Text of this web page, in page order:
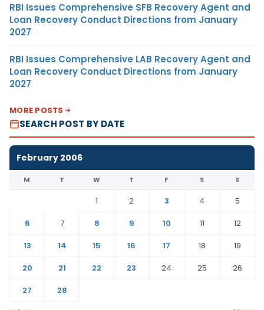
RBI Issues Comprehensive SFB Recovery Agent and
Loan Recovery Conduct Directions from January
2027
RBI Issues Comprehensive LAB Recovery Agent and
Loan Recovery Conduct Directions from January
2027
MORE POSTS
SEARCH POST BY DATE
February 2006
M T W T F S S
1 2 3 4
5
6
7 8 9 10 11
12
13
14 15 16 17 18
19
20
21 22 23 24 25
26
27
28